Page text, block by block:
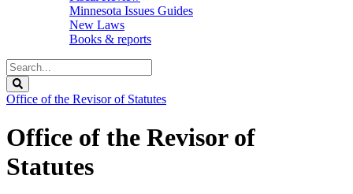
Minnesota Issues Guides
New Laws
Books & reports
Search
Legislature
Office of the Revisor of Statutes
Office of the Revisor of
Statutes